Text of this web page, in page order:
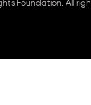
Foundation. All